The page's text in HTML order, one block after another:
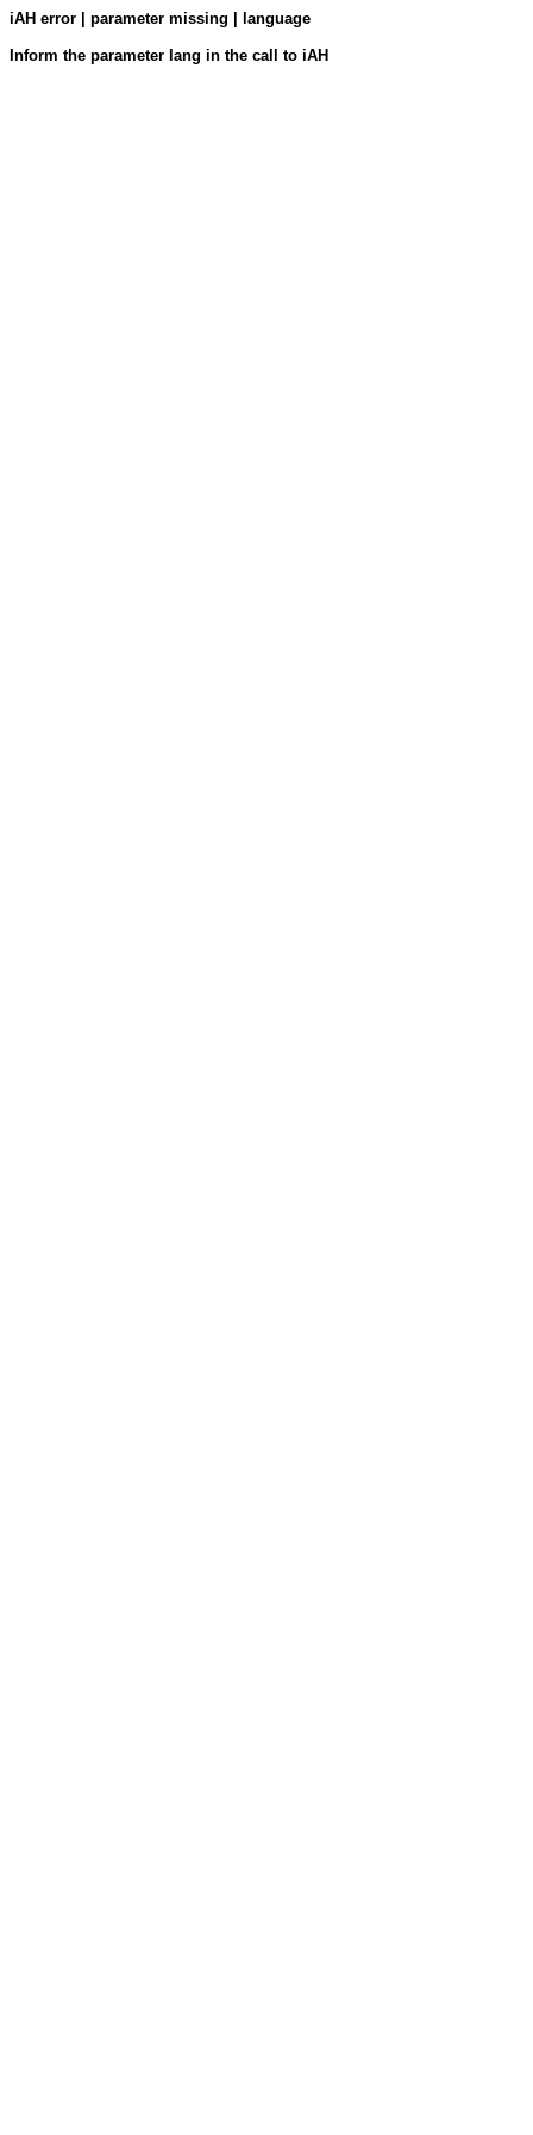
iAH error | parameter missing | language
Inform the parameter lang in the call to iAH